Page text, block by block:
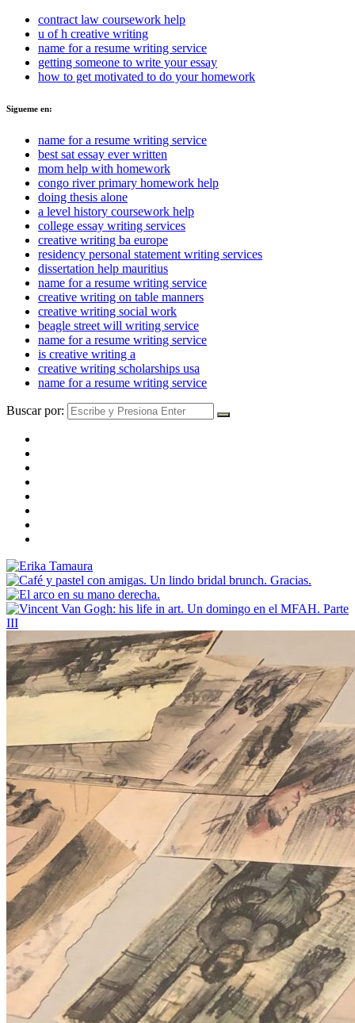
contract law coursework help
u of h creative writing
name for a resume writing service
getting someone to write your essay
how to get motivated to do your homework
Sigueme en:
name for a resume writing service
best sat essay ever written
mom help with homework
congo river primary homework help
doing thesis alone
a level history coursework help
college essay writing services
creative writing ba europe
residency personal statement writing services
dissertation help mauritius
name for a resume writing service
creative writing on table manners
creative writing social work
beagle street will writing service
name for a resume writing service
is creative writing a
creative writing scholarships usa
name for a resume writing service
Buscar por: